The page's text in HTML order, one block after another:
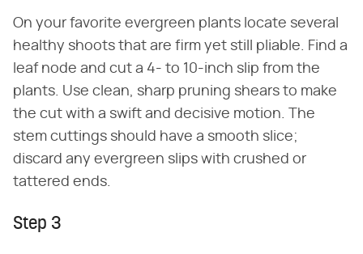
On your favorite evergreen plants locate several
healthy shoots that are firm yet still pliable. Find a
leaf node and cut a 4- to 10-inch slip from the
plants. Use clean, sharp pruning shears to make
the cut with a swift and decisive motion. The
stem cuttings should have a smooth slice;
discard any evergreen slips with crushed or
tattered ends.
Step 3